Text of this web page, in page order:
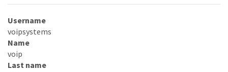
Username
voipsystems
Name
voip
Last name